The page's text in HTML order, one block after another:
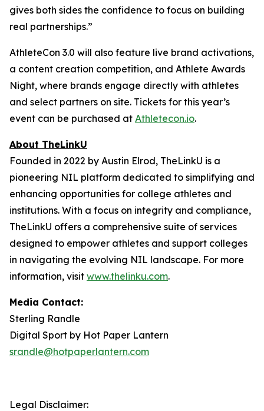
gives both sides the confidence to focus on building
real partnerships.”
AthleteCon 3.0 will also feature live brand activations,
a content creation competition, and Athlete Awards
Night, where brands engage directly with athletes
and select partners on site. Tickets for this year’s
event can be purchased at Athletecon.io.
About TheLinkU
Founded in 2022 by Austin Elrod, TheLinkU is a
pioneering NIL platform dedicated to simplifying and
enhancing opportunities for college athletes and
institutions. With a focus on integrity and compliance,
TheLinkU offers a comprehensive suite of services
designed to empower athletes and support colleges
in navigating the evolving NIL landscape. For more
information, visit www.thelinku.com.
Media Contact:
Sterling Randle
Digital Sport by Hot Paper Lantern
srandle@hotpaperlantern.com
Legal Disclaimer: